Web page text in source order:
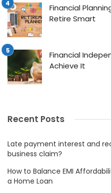
Financial
Retire Smart
Financial
Achieve It
Recent Posts
Late payment interest and
business claim?
How to Balance EMI
a Home Loan